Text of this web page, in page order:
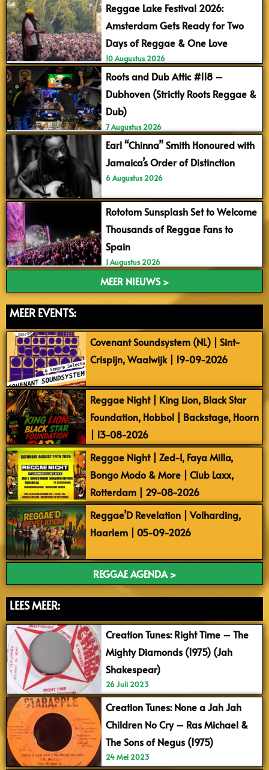
Reggae Lake Festival 2026:
Amsterdam Gets Ready for Two
Days of Reggae & One Love
10 Augustus 2026
Roots and Dub Attic #118 –
Dubhoven (Strictly Roots Reggae &
Dub)
7 Augustus 2026
Earl “Chinna” Smith Honoured with
Jamaica’s Order of Distinction
6 Augustus 2026
Rototom Sunsplash Set to Welcome
Thousands of Reggae Fans to
Spain
1 Augustus 2026
MEER NIEUWS >
MEER EVENTS:
Covenant Soundsystem (NL) | Sint-
Crispijn, Waalwijk | 19-09-2026
Reggae Night | King Lion, Black Star
Foundation, Hobbol | Backstage, Hoorn
| 13-08-2026
Reggae Night | Zed-I, Faya Milla,
Bongo Modo & More | Club Laxx,
Rotterdam | 29-08-2026
Reggae’D Revelation | Volharding,
Haarlem | 05-09-2026
REGGAE AGENDA >
LEES MEER:
Creation Tunes: Right Time – The
Mighty Diamonds (1975) (Jah
Shakespear)
26 Juli 2023
Creation Tunes: None a Jah Jah
Children No Cry – Ras Michael &
The Sons of Negus (1975)
24 Mei 2023